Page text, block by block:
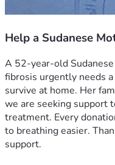
Help a Sudanese
A 52-year-old
fibrosis urgently needs
survive at home. Her
we are seeking support
treatment. Every
to breathing easier.
support.